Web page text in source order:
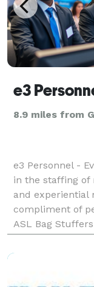
8.9 miles from
e3 Personnel -
in the staffing of
and experiential
compliment of
ASL Bag